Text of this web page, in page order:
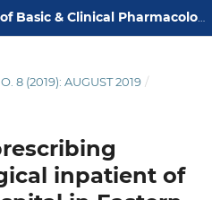
International Journal of Basic & Clinical Pharmacology
8 (2019): AUGUST 2019 /
inpatient of